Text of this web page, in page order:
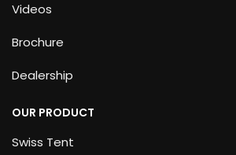
Videos
Brochure
Dealership
OUR PRODUCT
Swiss Tent